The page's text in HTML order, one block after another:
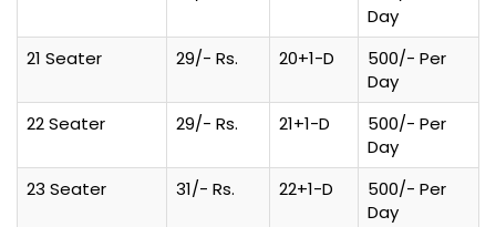
Day
21 Seater
29/- Rs. 20+1-D
500/- Per
Day
22 Seater
29/- Rs. 21+1-D
500/- Per
Day
23 Seater
31/- Rs. 22+1-D
500/- Per
Day